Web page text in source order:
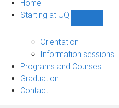
Home
Starting at UQ
UQ
navigation
Orientation
Information sessions
Programs and Courses
Graduation
Contact